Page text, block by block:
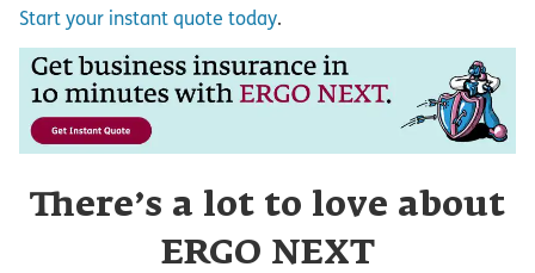
Start your instant quote today.
There’s a lot to love about
ERGO NEXT